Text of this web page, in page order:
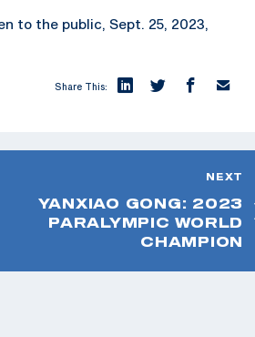
to the public, Sept. 25, 2023,
Share This:
NEXT
YANXIAO GONG: 2023
PARALYMPIC WORLD
CHAMPION